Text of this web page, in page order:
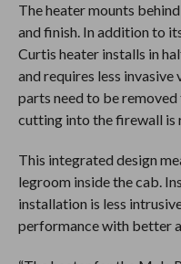
The heater mounts
and finish. In addition to
Curtis heater installs in
and requires less
parts need to be
cutting into the firewall is
This integrated design
legroom inside the cab.
installation is less
performance with better